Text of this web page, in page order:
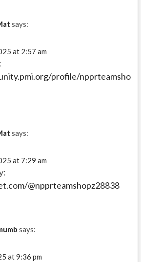
says:
at 2:57 am
profile/npprteamsho
says:
at 7:29 am
@npprteamshopz28838
says:
at 9:36 pm